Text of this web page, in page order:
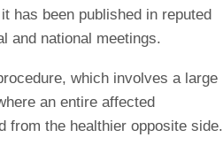
has been published in reputed
and national meetings.
which involves a large
an entire affected
from the healthier opposite side.